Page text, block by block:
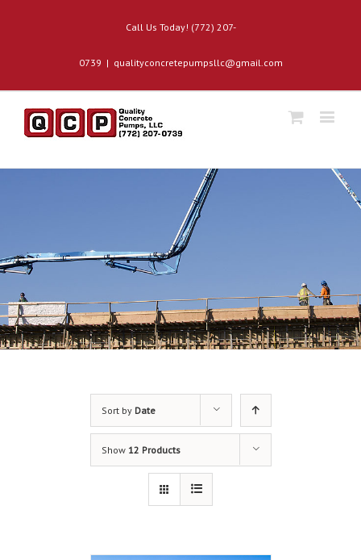
Call Us Today! (772) 207-
0739 | qualityconcretepumpsllc@gmail.com
Sort by Date
Show 12 Products